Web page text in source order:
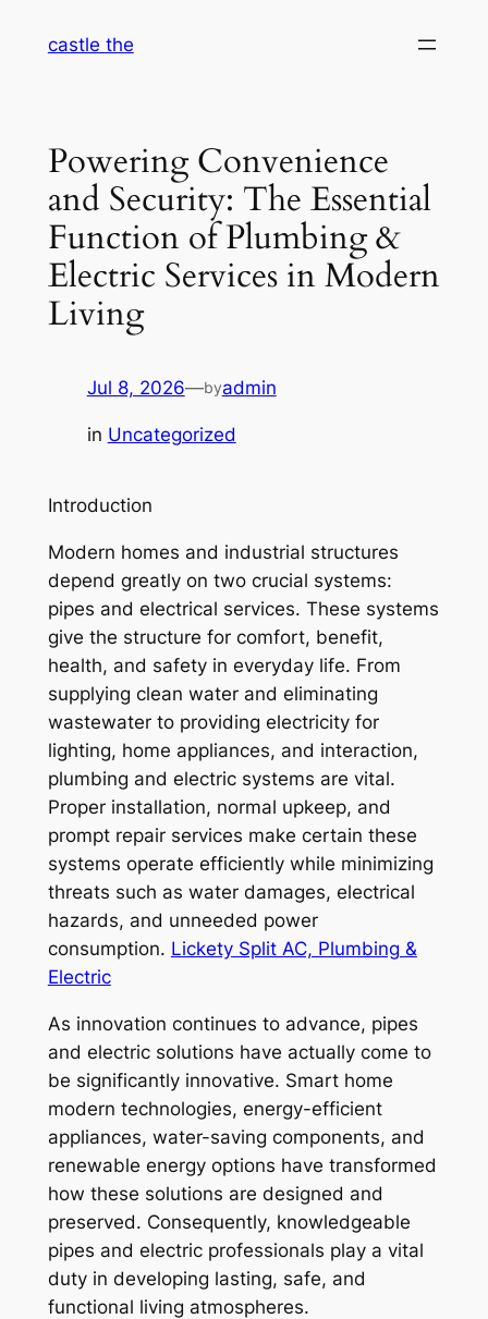
castle the
Powering Convenience
and Security: The Essential
Function of Plumbing &
Electric Services in Modern
Living
Jul 8, 2026—byadmin
in Uncategorized
Introduction
Modern homes and industrial structures
depend greatly on two crucial systems:
pipes and electrical services. These systems
give the structure for comfort, benefit,
health, and safety in everyday life. From
supplying clean water and eliminating
wastewater to providing electricity for
lighting, home appliances, and interaction,
plumbing and electric systems are vital.
Proper installation, normal upkeep, and
prompt repair services make certain these
systems operate efficiently while minimizing
threats such as water damages, electrical
hazards, and unneeded power
consumption. Lickety Split AC, Plumbing &
Electric
As innovation continues to advance, pipes
and electric solutions have actually come to
be significantly innovative. Smart home
modern technologies, energy-efficient
appliances, water-saving components, and
renewable energy options have transformed
how these solutions are designed and
preserved. Consequently, knowledgeable
pipes and electric professionals play a vital
duty in developing lasting, safe, and
functional living atmospheres.